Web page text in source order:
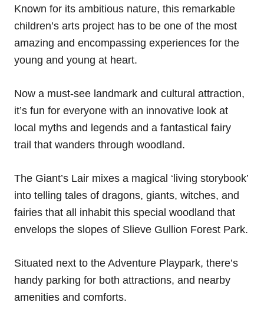
Known for its ambitious nature, this remarkable
children’s arts project has to be one of the most
amazing and encompassing experiences for the
young and young at heart.
Now a must-see landmark and cultural attraction,
it’s fun for everyone with an innovative look at
local myths and legends and a fantastical fairy
trail that wanders through woodland.
The Giant’s Lair mixes a magical ‘living storybook’
into telling tales of dragons, giants, witches, and
fairies that all inhabit this special woodland that
envelops the slopes of Slieve Gullion Forest Park.
Situated next to the Adventure Playpark, there’s
handy parking for both attractions, and nearby
amenities and comforts.